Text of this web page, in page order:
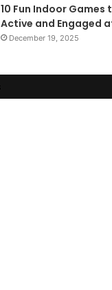
10 Fun Indoor Games
Active and Engaged
December 19, 2025